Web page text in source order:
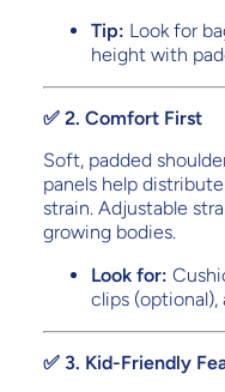
Tip: Look for
height with
✅ 2. Comfort First
Soft, padded
panels help
strain. Adjustable
growing bodies.
Look for:
clips (optional),
✅ 3. Kid-Friendly